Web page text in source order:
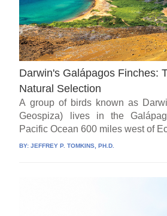
Darwin's Galápagos Finches:
Natural Selection
A group of birds known as
Geospiza) lives in the
Pacific Ocean 600 miles west of
BY:JEFFREY P. TOMKINS, PH.D.